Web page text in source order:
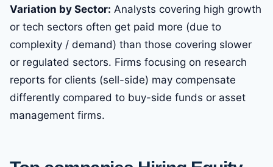
Variation by Sector: Analysts covering high growth
or tech sectors often get paid more (due to
complexity / demand) than those covering slower
or regulated sectors. Firms focusing on research
reports for clients (sell-side) may compensate
differently compared to buy-side funds or asset
management firms.